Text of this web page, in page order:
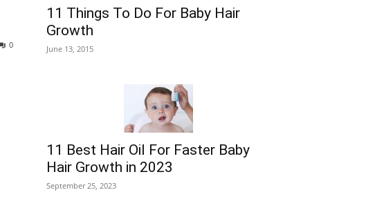
0
11 Things To Do For Baby Hair
Growth
June 13, 2015
11 Best Hair Oil For Faster Baby
Hair Growth in 2023
September 25, 2023